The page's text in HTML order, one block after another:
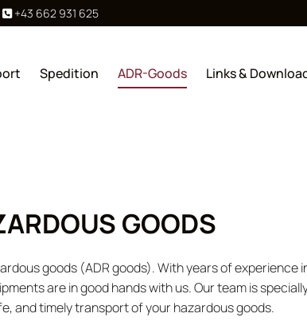
 +43 662 931 625
Spedition ADR-Goods Links &
GOODS
goods (ADR goods). With years of experience
are in good hands with us. Our team is
and timely transport of your hazardous goods.